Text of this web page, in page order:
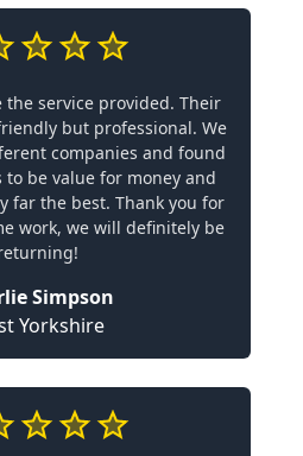
the service provided. Their
but professional. We
companies and found
to be value for money and
far the best. Thank you for
work, we will definitely be
Simpson
Yorkshire